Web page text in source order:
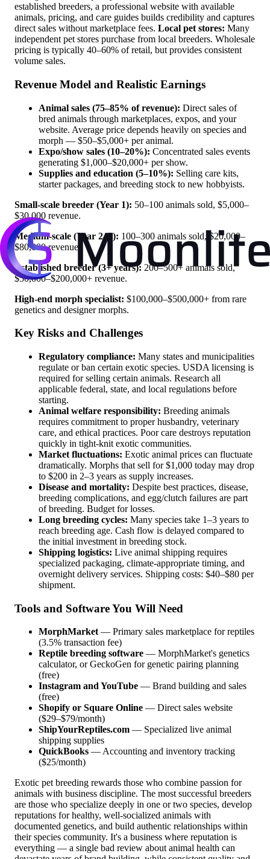
established breeders, a professional website with available
animals, pricing, and care guides builds credibility and captures
direct sales without marketplace fees. Local pet stores: Many
independent pet stores purchase from local breeders. Wholesale
pricing is typically 40–60% of retail, but provides consistent
volume sales.
Revenue Model and Realistic Earnings
Animal sales (75–85% of revenue): Direct sales of
bred animals through marketplaces, expos, and your
website. Average price depends heavily on species and
morph — $50–$5,000+ per animal.
Expo/show sales (10–20%): Concentrated sales events
generating $1,000–$20,000+ per show.
Supplies and education (5–10%): Selling care kits,
starter packages, and breeding stock to new hobbyists.
Small-scale breeder (Year 1): 50–100 animals sold, $5,000–
$30,000 revenue.
Medium-scale (Year 2–3): 100–300 animals sold, $20,000–
$80,000 revenue.
Established breeder (3+ years): 200–500+ animals sold,
$50,000–$200,000+ revenue.
High-end morph specialist: $100,000–$500,000+ from rare
genetics and designer morphs.
Key Risks and Challenges
Regulatory compliance: Many states and municipalities
regulate or ban certain exotic species. USDA licensing is
required for selling certain animals. Research all
applicable federal, state, and local regulations before
starting.
Animal welfare responsibility: Breeding animals
requires commitment to proper husbandry, veterinary
care, and ethical practices. Poor care destroys reputation
quickly in tight-knit exotic communities.
Market fluctuations: Exotic animal prices can fluctuate
dramatically. Morphs that sell for $1,000 today may drop
to $200 in 2–3 years as supply increases.
Disease and mortality: Despite best practices, disease,
breeding complications, and egg/clutch failures are part
of breeding. Budget for losses.
Long breeding cycles: Many species take 1–3 years to
reach breeding age. Cash flow is delayed compared to
the initial investment in breeding stock.
Shipping logistics: Live animal shipping requires
specialized packaging, climate-appropriate timing, and
overnight delivery services. Shipping costs: $40–$80 per
shipment.
Tools and Software You Will Need
MorphMarket— Primary sales marketplace for reptiles
(3.5% transaction fee)
Reptile breeding software — MorphMarket's genetics
calculator, or GeckoGen for genetic pairing planning
(free)
Instagram and YouTube — Brand building and sales
(free)
Shopify or Square Online — Direct sales website
($29–$79/month)
ShipYourReptiles.com — Specialized live animal
shipping supplies
QuickBooks — Accounting and inventory tracking
($25/month)
Exotic pet breeding rewards those who combine passion for
animals with business discipline. The most successful breeders
are those who specialize deeply in one or two species, develop
reputations for healthy, well-socialized animals with
documented genetics, and build authentic relationships within
their species community. It's a business where reputation is
everything — a single bad review about animal health can